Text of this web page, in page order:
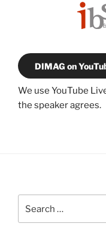
DIMAG on
We use YouTube
the speaker agrees.